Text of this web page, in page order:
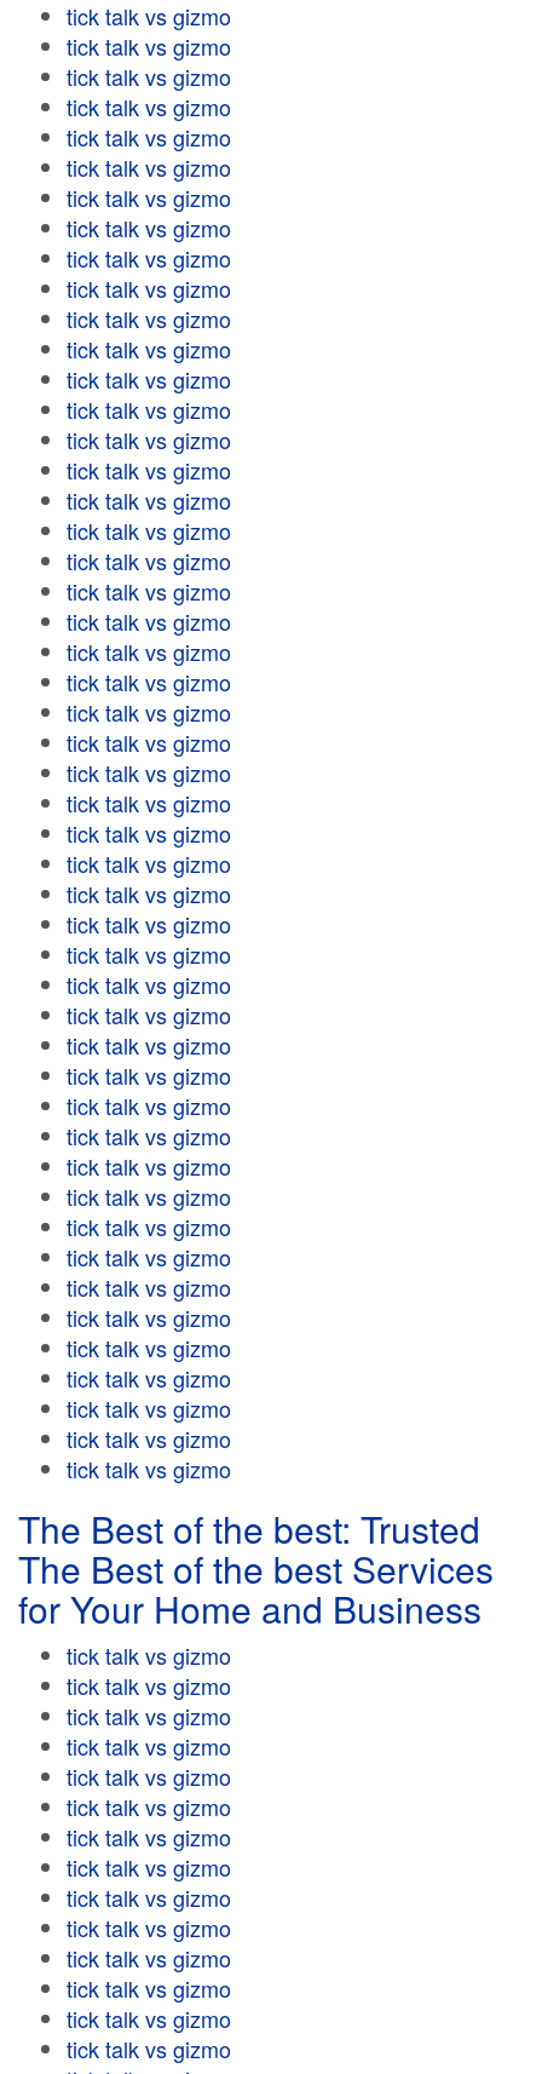
tick talk vs gizmo
tick talk vs gizmo
tick talk vs gizmo
tick talk vs gizmo
tick talk vs gizmo
tick talk vs gizmo
tick talk vs gizmo
tick talk vs gizmo
tick talk vs gizmo
tick talk vs gizmo
tick talk vs gizmo
tick talk vs gizmo
tick talk vs gizmo
tick talk vs gizmo
tick talk vs gizmo
tick talk vs gizmo
tick talk vs gizmo
tick talk vs gizmo
tick talk vs gizmo
tick talk vs gizmo
tick talk vs gizmo
tick talk vs gizmo
tick talk vs gizmo
tick talk vs gizmo
tick talk vs gizmo
tick talk vs gizmo
tick talk vs gizmo
tick talk vs gizmo
tick talk vs gizmo
tick talk vs gizmo
tick talk vs gizmo
tick talk vs gizmo
tick talk vs gizmo
tick talk vs gizmo
tick talk vs gizmo
tick talk vs gizmo
tick talk vs gizmo
tick talk vs gizmo
tick talk vs gizmo
tick talk vs gizmo
tick talk vs gizmo
tick talk vs gizmo
tick talk vs gizmo
tick talk vs gizmo
tick talk vs gizmo
tick talk vs gizmo
tick talk vs gizmo
tick talk vs gizmo
tick talk vs gizmo
The Best of the best: Trusted
The Best of the best Services
for Your Home and Business
tick talk vs gizmo
tick talk vs gizmo
tick talk vs gizmo
tick talk vs gizmo
tick talk vs gizmo
tick talk vs gizmo
tick talk vs gizmo
tick talk vs gizmo
tick talk vs gizmo
tick talk vs gizmo
tick talk vs gizmo
tick talk vs gizmo
tick talk vs gizmo
tick talk vs gizmo